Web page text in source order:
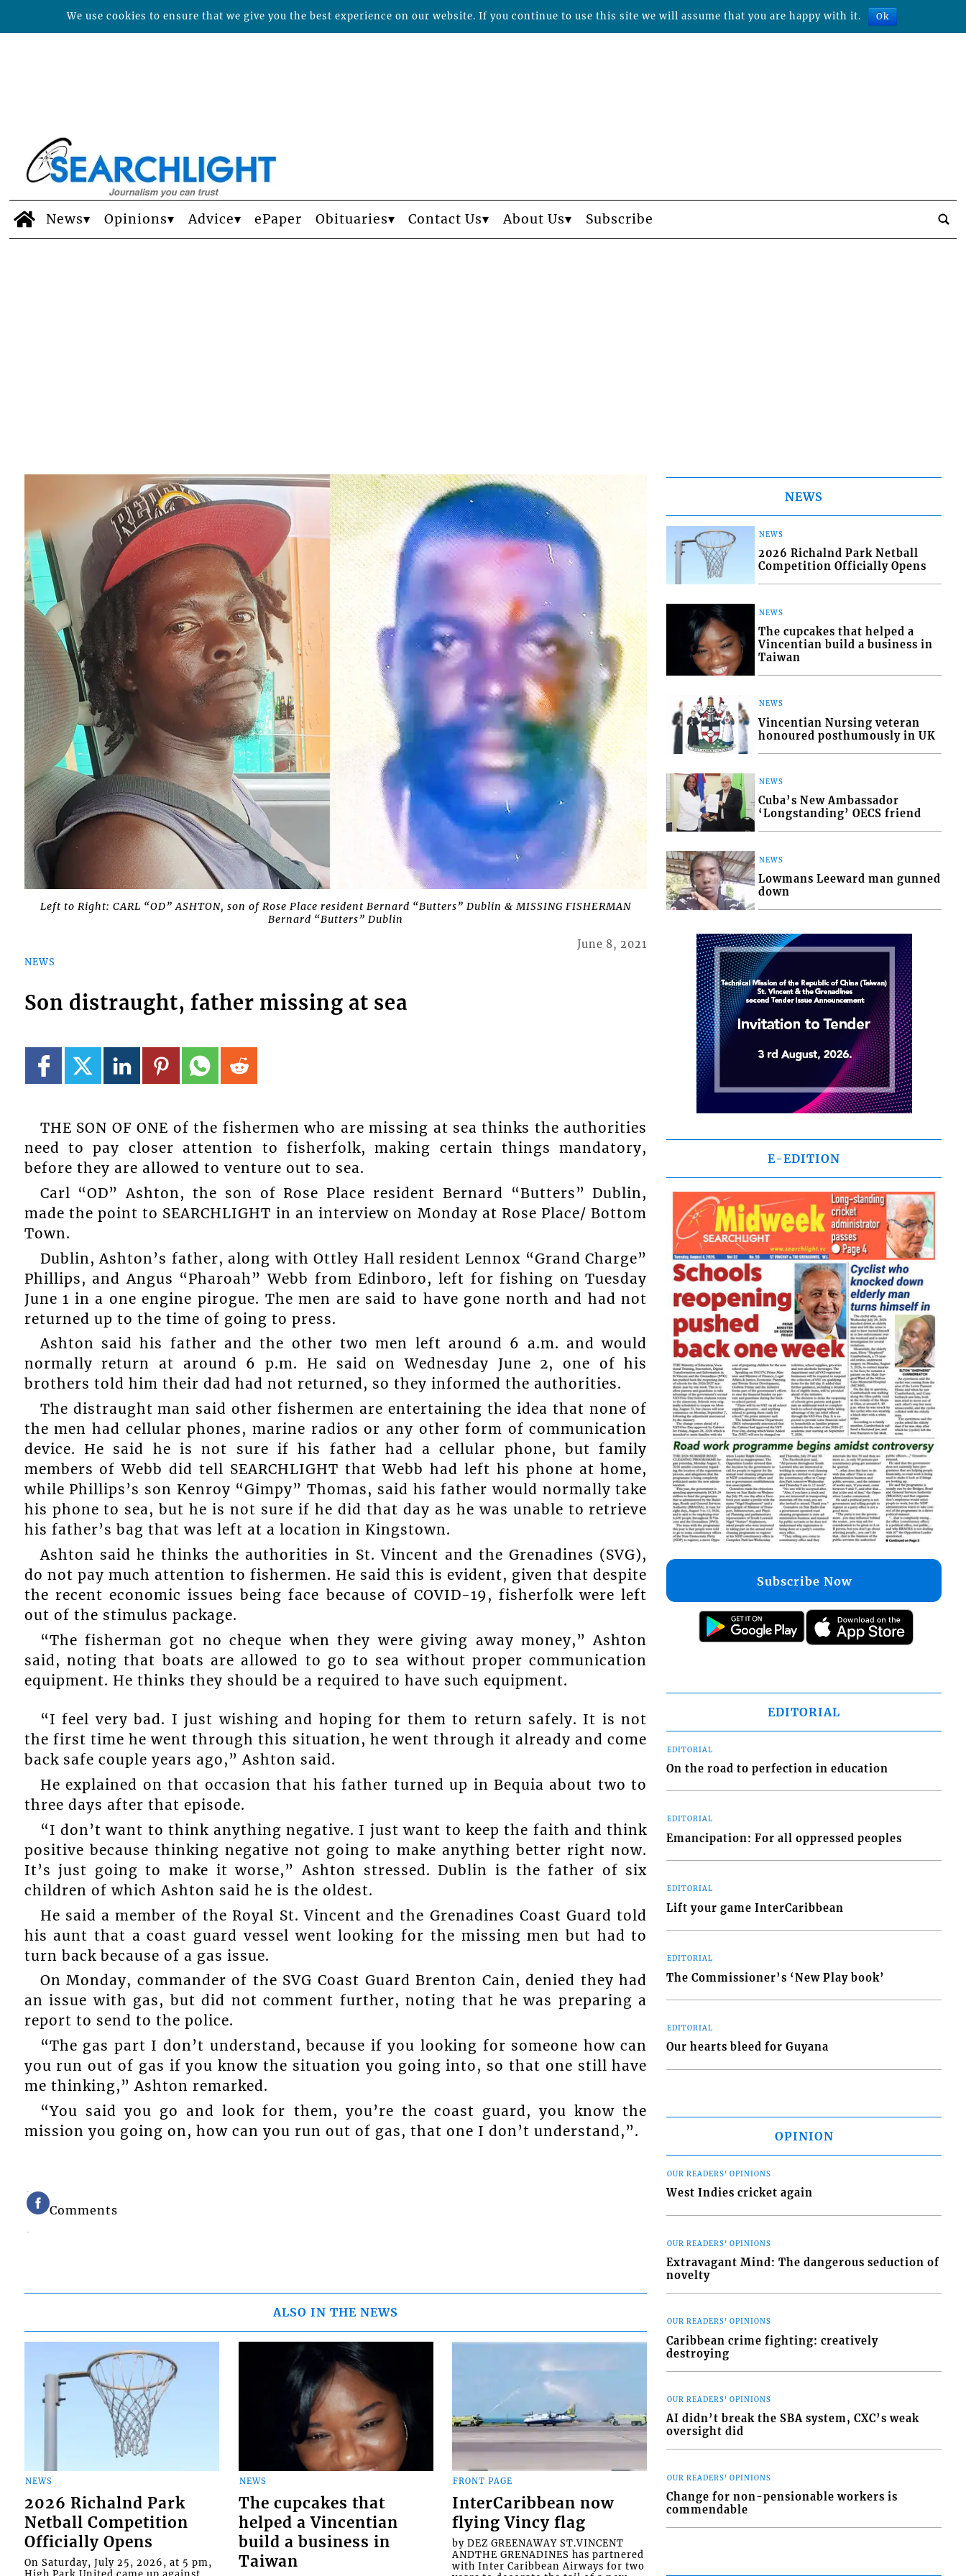
News Opinions Advice ePaper Obituaries Contact Us About Us Subscribe
Left to Right: CARL “OD” ASHTON, son of Rose Place resident Bernard “Butters” Dublin & MISSING FISHERMAN
Bernard “Butters” Dublin
NEWS
June 8, 2021
Son distraught, father missing at sea
THE SON OF ONE of the fishermen who are missing at sea thinks the authorities
need to pay closer attention to fisherfolk, making certain things mandatory,
before they are allowed to venture out to sea.
Carl “OD” Ashton, the son of Rose Place resident Bernard “Butters” Dublin,
made the point to SEARCHLIGHT in an interview on Monday at Rose Place/ Bottom
Town.
Dublin, Ashton’s father, along with Ottley Hall resident Lennox “Grand Charge”
Phillips, and Angus “Pharoah” Webb from Edinboro, left for fishing on Tuesday
June 1 in a one engine pirogue. The men are said to have gone north and had not
returned up to the time of going to press.
Ashton said his father and the other two men left around 6 a.m. and would
normally return at around 6 p.m. He said on Wednesday June 2, one of his
brothers told him their dad had not returned, so they informed the authorities.
The distraught man said other fishermen are entertaining the idea that none of
the men had cellular phones, marine radios or any other form of communication
device. He said he is not sure if his father had a cellular phone, but family
members of Webb did tell SEARCHLIGHT that Webb had left his phone at home,
while Phillips’s son Kenroy “Gimpy” Thomas, said his father would normally take
his phone to sea, but he is not sure if he did that day as he was unable to retrieve
his father’s bag that was left at a location in Kingstown.
Ashton said he thinks the authorities in St. Vincent and the Grenadines (SVG),
do not pay much attention to fishermen. He said this is evident, given that despite
the recent economic issues being face because of COVID-19, fisherfolk were left
out of the stimulus package.
“The fisherman got no cheque when they were giving away money,” Ashton
said, noting that boats are allowed to go to sea without proper communication
equipment. He thinks they should be a required to have such equipment.
“I feel very bad. I just wishing and hoping for them to return safely. It is not
the first time he went through this situation, he went through it already and come
back safe couple years ago,” Ashton said.
He explained on that occasion that his father turned up in Bequia about two to
three days after that episode.
“I don’t want to think anything negative. I just want to keep the faith and think
positive because thinking negative not going to make anything better right now.
It’s just going to make it worse,” Ashton stressed. Dublin is the father of six
children of which Ashton said he is the oldest.
He said a member of the Royal St. Vincent and the Grenadines Coast Guard told
his aunt that a coast guard vessel went looking for the missing men but had to
turn back because of a gas issue.
On Monday, commander of the SVG Coast Guard Brenton Cain, denied they had
an issue with gas, but did not comment further, noting that he was preparing a
report to send to the police.
“The gas part I don’t understand, because if you looking for someone how can
you run out of gas if you know the situation you going into, so that one still have
me thinking,” Ashton remarked.
“You said you go and look for them, you’re the coast guard, you know the
mission you going on, how can you run out of gas, that one I don’t understand,”.
Comments
ALSO IN THE NEWS
NEWS
2026 Richalnd Park
Netball Competition
Officially Opens
On Saturday, July 25, 2026, at 5 pm,
NEWS
The cupcakes that
helped a Vincentian
build a business in
Taiwan
FRONT PAGE
InterCaribbean now
flying Vincy flag
by DEZ GREENAWAY ST.VINCENT
ANDTHE GRENADINES has partnered
with Inter Caribbean Airways for two
NEWS
NEWS
2026 Richalnd Park Netball
Competition Officially Opens
NEWS
The cupcakes that helped a
Vincentian build a business in
Taiwan
NEWS
Vincentian Nursing veteran
honoured posthumously in UK
NEWS
Cuba’s New Ambassador
‘Longstanding’ OECS friend
NEWS
Lowmans Leeward man gunned
down
E-EDITION
Subscribe Now
EDITORIAL
EDITORIAL
On the road to perfection in education
EDITORIAL
Emancipation: For all oppressed peoples
EDITORIAL
Lift your game InterCaribbean
EDITORIAL
The Commissioner’s ‘New Play book’
EDITORIAL
Our hearts bleed for Guyana
OPINION
OUR READERS' OPINIONS
West Indies cricket again
OUR READERS' OPINIONS
Extravagant Mind: The dangerous seduction of
novelty
OUR READERS' OPINIONS
Caribbean crime fighting: creatively
destroying
OUR READERS' OPINIONS
AI didn’t break the SBA system, CXC’s weak
oversight did
OUR READERS' OPINIONS
Change for non-pensionable workers is
commendable
We use cookies to ensure that we give you the best experience on our website. If you continue to use this site we will assume that you are happy with it. Ok